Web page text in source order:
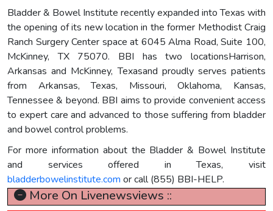
Bladder & Bowel Institute recently expanded into Texas with
the opening of its new location in the former Methodist Craig
Ranch Surgery Center space at 6045 Alma Road, Suite 100,
McKinney, TX 75070. BBI has two locationsHarrison,
Arkansas and McKinney, Texasand proudly serves patients
from Arkansas, Texas, Missouri, Oklahoma, Kansas,
Tennessee & beyond. BBI aims to provide convenient access
to expert care and advanced to those suffering from bladder
and bowel control problems.
For more information about the Bladder & Bowel Institute
and services offered in Texas, visit
bladderbowelinstitute.com or call (855) BBI-HELP.
More On Livenewsviews ::